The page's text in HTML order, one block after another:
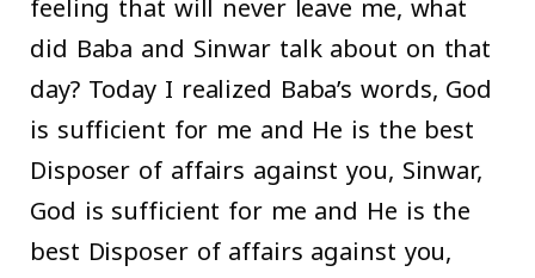
did Baba and Sinwar talk about on that
day? Today I realized Baba’s words, God
is sufficient for me and He is the best
Disposer of affairs against you, Sinwar,
God is sufficient for me and He is the
best Disposer of affairs against you,